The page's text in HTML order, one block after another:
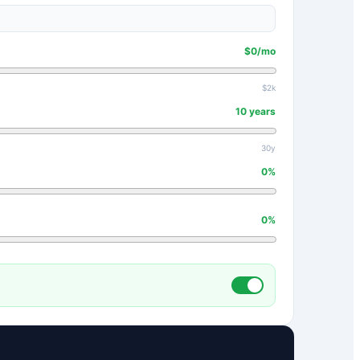
$0/mo
$2k
10 years
30y
0%
0%